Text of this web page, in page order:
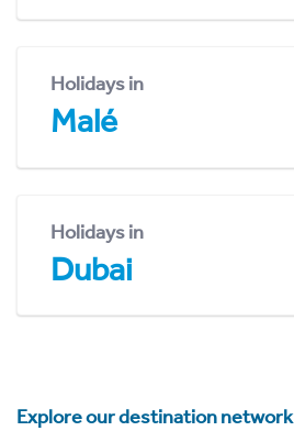
Holidays in
Malé
Holidays in
Dubai
Explore our destination network